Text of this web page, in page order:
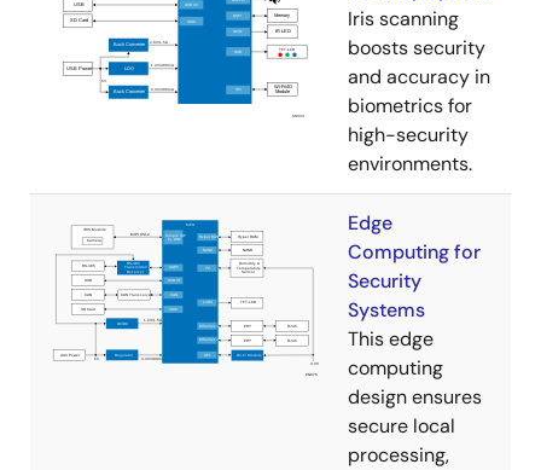
Iris scanning
boosts security
and accuracy in
biometrics for
high-security
environments.
Edge
Computing for
Security
Systems
This edge
computing
design ensures
secure local
processing,